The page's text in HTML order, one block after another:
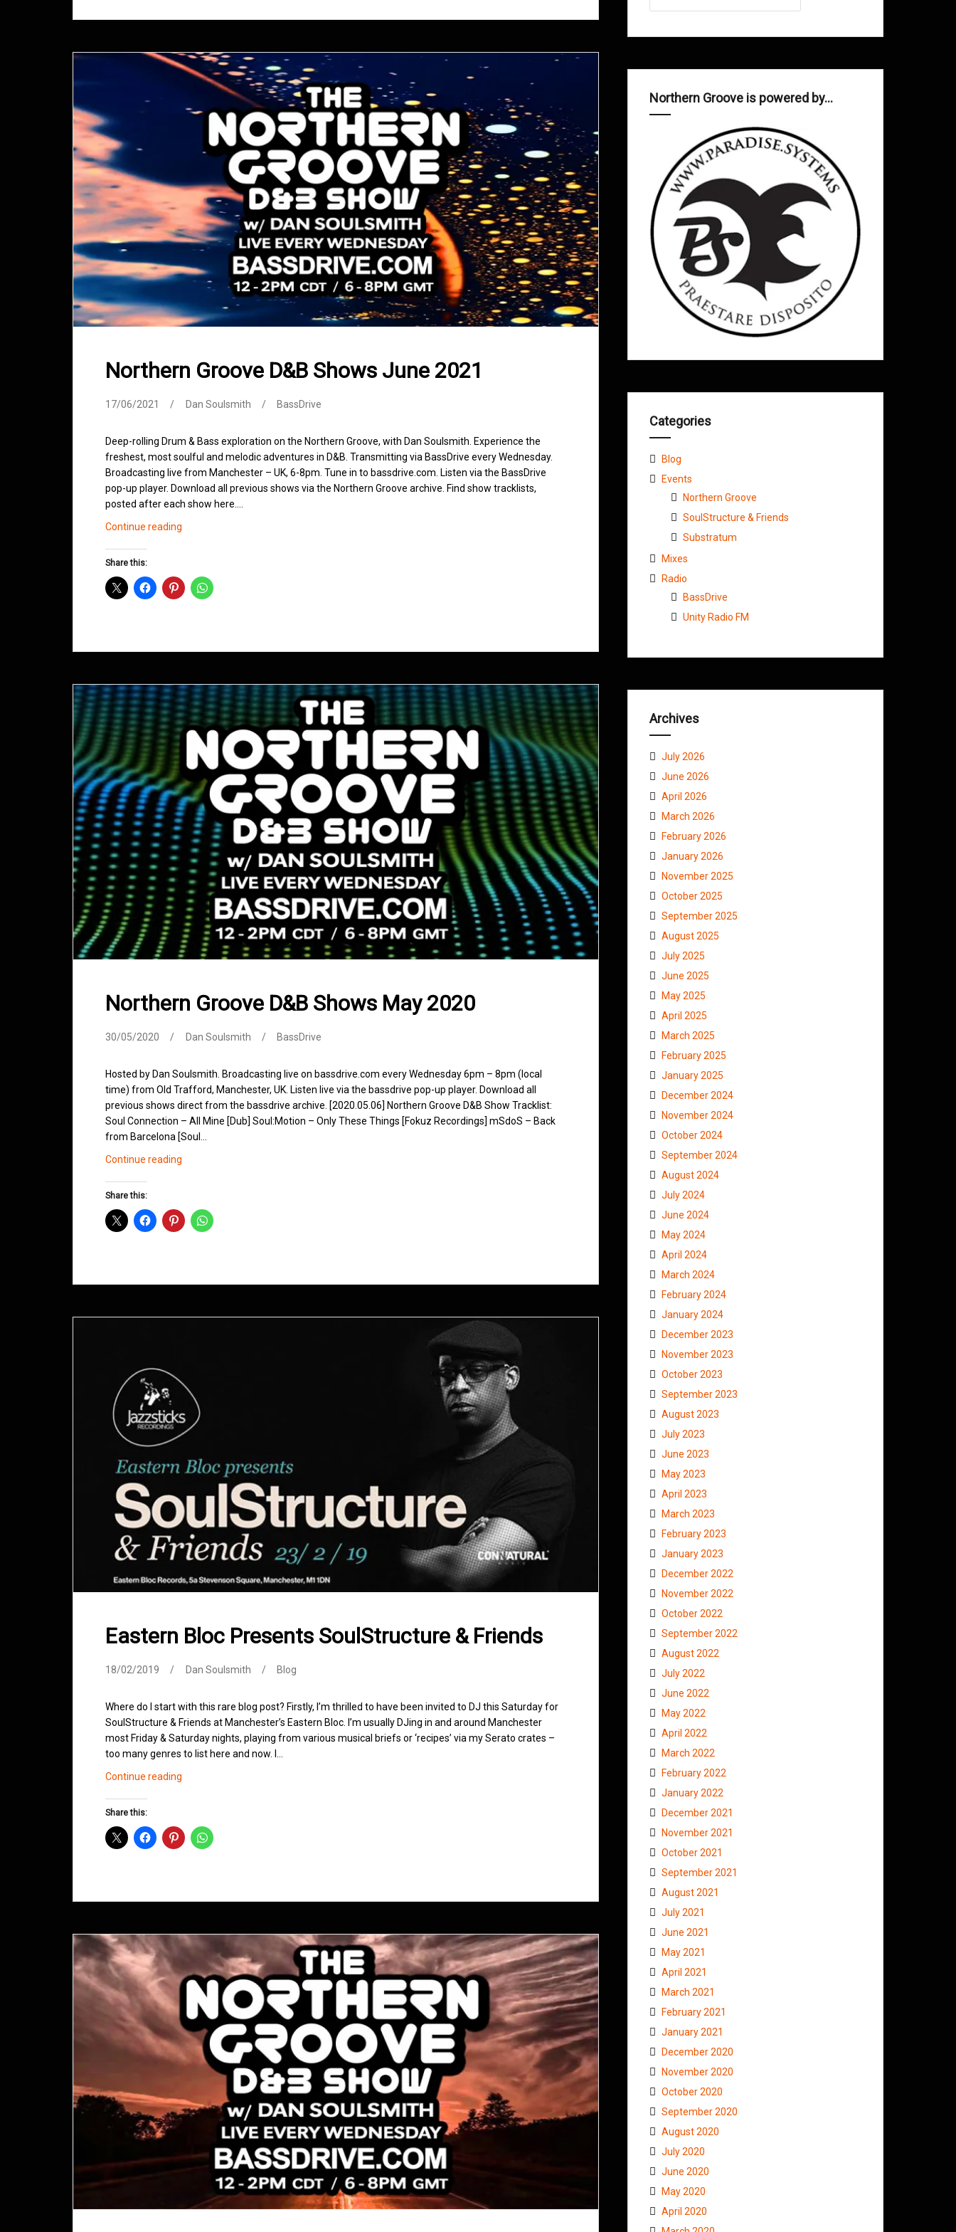
Northern Groove D&B Shows June 2021
17/06/2021 Dan Soulsmith BassDrive
Deep-rolling Drum & Bass exploration on the Northern Groove, with Dan Soulsmith. Experience the
freshest, most soulful and melodic adventures in D&B. Transmitting via BassDrive every Wednesday.
Broadcasting live from Manchester – UK, 6-8pm. Tune in to bassdrive.com. Listen via the BassDrive
pop-up player. Download all previous shows via the Northern Groove archive. Find show tracklists,
posted after each show here.…
Continue reading
June
Share this:
Northern Groove D&B Shows May 2020
30/05/2020 Dan Soulsmith BassDrive
Hosted by Dan Soulsmith. Broadcasting live on bassdrive.com every Wednesday 6pm – 8pm (local
time) from Old Trafford, Manchester, UK. Listen live via the bassdrive pop-up player. Download all
previous shows direct from the bassdrive archive. [2020.05.06] Northern Groove D&B Show Tracklist:
Soul Connection – All Mine [Dub] Soul:Motion – Only These Things [Fokuz Recordings] mSdoS – Back
from Barcelona [Soul…
Continue reading
May
Share this:
Eastern Bloc Presents SoulStructure & Friends
18/02/2019 Dan Soulsmith Blog
Where do I start with this rare blog post? Firstly, I’m thrilled to have been invited to DJ this Saturday for
SoulStructure & Friends at Manchester’s Eastern Bloc. I’m usually DJing in and around Manchester
most Friday & Saturday nights, playing from various musical briefs or ‘recipes’ via my Serato crates –
too many genres to list here and now. I…
Continue reading
&
Share this:
Northern Groove is powered by…
Categories
Blog
Events
Northern Groove
SoulStructure & Friends
Substratum
Mixes
Radio
BassDrive
Unity Radio FM
Archives
July 2026
June 2026
April 2026
March 2026
February 2026
January 2026
November 2025
October 2025
September 2025
August 2025
July 2025
June 2025
May 2025
April 2025
March 2025
February 2025
January 2025
December 2024
November 2024
October 2024
September 2024
August 2024
July 2024
June 2024
May 2024
April 2024
March 2024
February 2024
January 2024
December 2023
November 2023
October 2023
September 2023
August 2023
July 2023
June 2023
May 2023
April 2023
March 2023
February 2023
January 2023
December 2022
November 2022
October 2022
September 2022
August 2022
July 2022
June 2022
May 2022
April 2022
March 2022
February 2022
January 2022
December 2021
November 2021
October 2021
September 2021
August 2021
July 2021
June 2021
May 2021
April 2021
March 2021
February 2021
January 2021
December 2020
November 2020
October 2020
September 2020
August 2020
July 2020
June 2020
May 2020
April 2020